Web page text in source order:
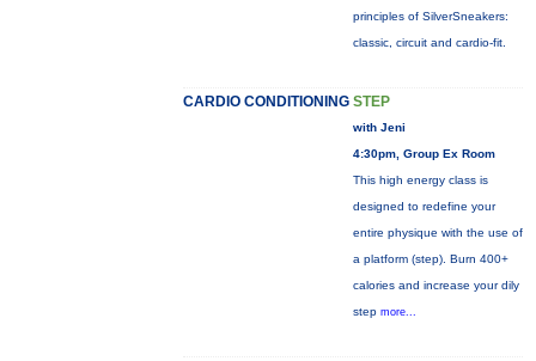
principles of SilverSneakers:
classic, circuit and cardio-fit.
CARDIO CONDITIONING STEP
with Jeni
4:30pm, Group Ex Room
This high energy class is
designed to redefine your
entire physique with the use of
a platform (step). Burn 400+
calories and increase your dily
step more...